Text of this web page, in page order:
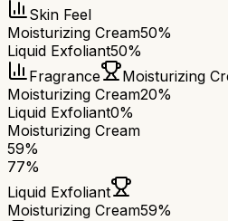
Skin Feel
Moisturizing Cream50%
Liquid Exfoliant50%
Fragrance
Moisturizing
Moisturizing Cream20%
Liquid Exfoliant0%
Moisturizing Cream
59%
77%
Liquid Exfoliant
Moisturizing Cream59%